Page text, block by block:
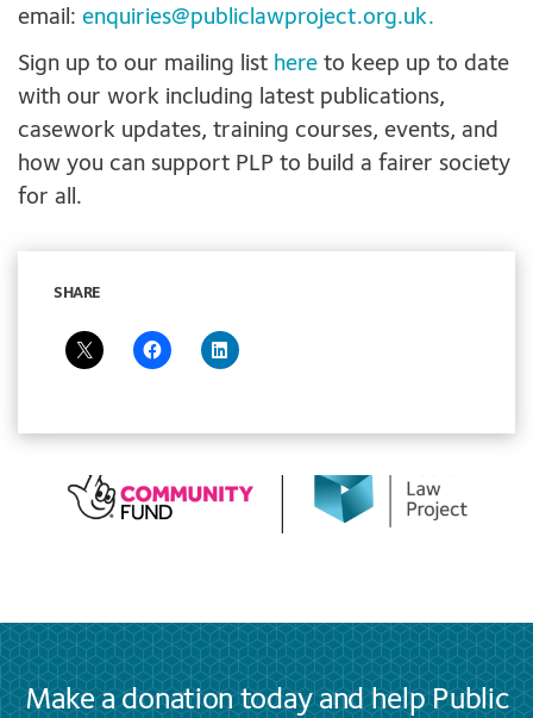
email: enquiries@publiclawproject.org.uk.
Sign up to our mailing list here to keep up to date
with our work including latest publications,
casework updates, training courses, events, and
how you can support PLP to build a fairer society
for all.
SHARE
Make a donation today and help Public